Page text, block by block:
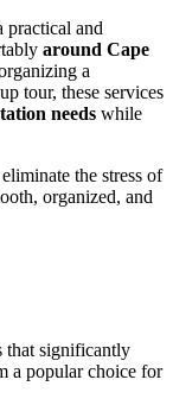
practical and
around Cape
a
tour, these services
needs while
the stress of
organized, and
that significantly
a popular choice for